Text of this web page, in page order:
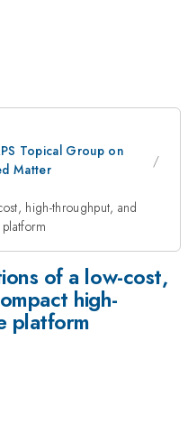
Topical Group on
Matter
high-throughput, and
of a low-cost,
high-
platform